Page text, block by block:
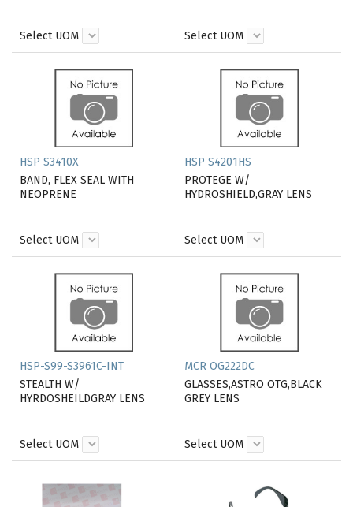
Select UOM Select UOM
HSP S3410X
BAND, FLEX SEAL WITH
NEOPRENE
Select UOM
HSP S4201HS
PROTEGE W/
HYDROSHIELD,GRAY LENS
Select UOM
HSP-S99-S3961C-INT
STEALTH W/
HYRDOSHEILDGRAY LENS
Select UOM
MCR OG222DC
GLASSES,ASTRO OTG,BLACK
GREY LENS
Select UOM